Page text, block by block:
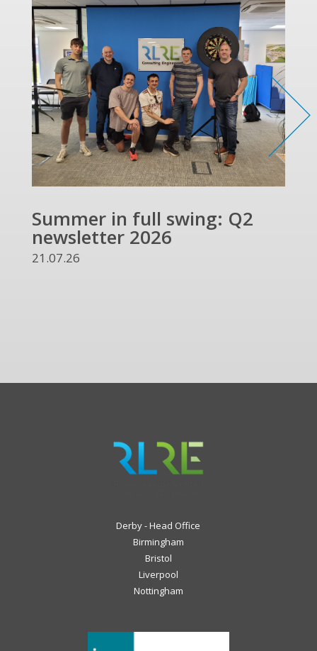
Summer in full swing: Q2
newsletter 2026
21.07.26
Derby - Head Office
Birmingham
Bristol
Liverpool
Nottingham